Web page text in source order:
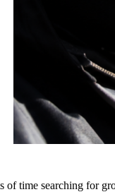
of time searching for